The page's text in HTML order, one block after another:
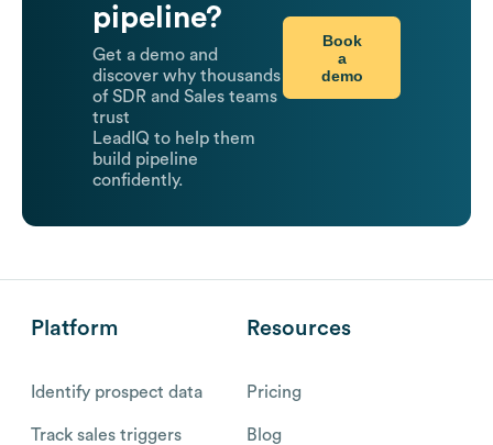
pipeline?
Get a demo and
discover why thousands
of SDR and Sales teams
trust
LeadIQ to help them
build pipeline
confidently.
Book
a
demo
Platform
Identify prospect data
Track sales triggers
Resources
Pricing
Blog